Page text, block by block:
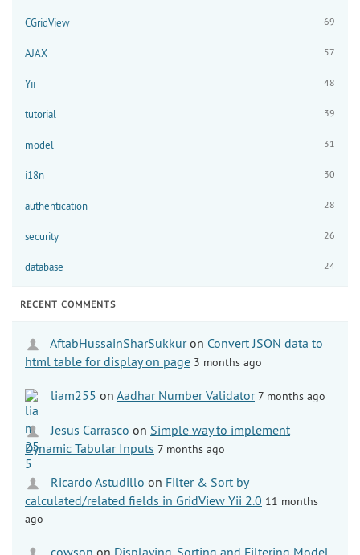
CGridView 69
AJAX 57
Yii 48
tutorial 39
model 31
i18n 30
authentication 28
security 26
database 24
RECENT COMMENTS
AftabHussainSharSukkuron Convert JSON data to
html table for display on page 3 months ago
liam255 on Aadhar Number Validator 7 months ago
Jesus Carrasco on Simple way to implement
Dynamic Tabular Inputs 7 months ago
Ricardo Astudillo on Filter & Sort by
calculated/related fields in GridView Yii 2.0 11 months
ago
cowson on Displaying, Sorting and Filtering Model